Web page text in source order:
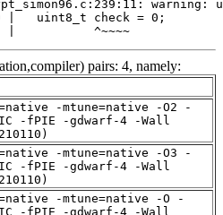
|           ^~~~~
pairs: 4, namely:
-mtune=native -O2 -
-fPIE -gdwarf-4 -Wall
-mtune=native -O3 -
-fPIE -gdwarf-4 -Wall
-mtune=native -O -
-fPIE -gdwarf-4 -Wall